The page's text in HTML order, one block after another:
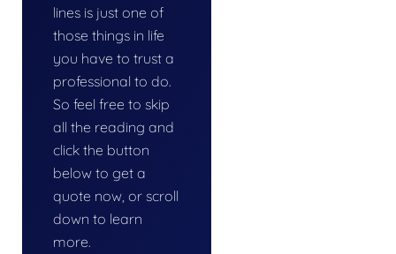
lines is just one of
those things in life
you have to trust a
professional to do.
So feel free to skip
all the reading and
click the button
below to get a
quote now, or scroll
down to learn
more.